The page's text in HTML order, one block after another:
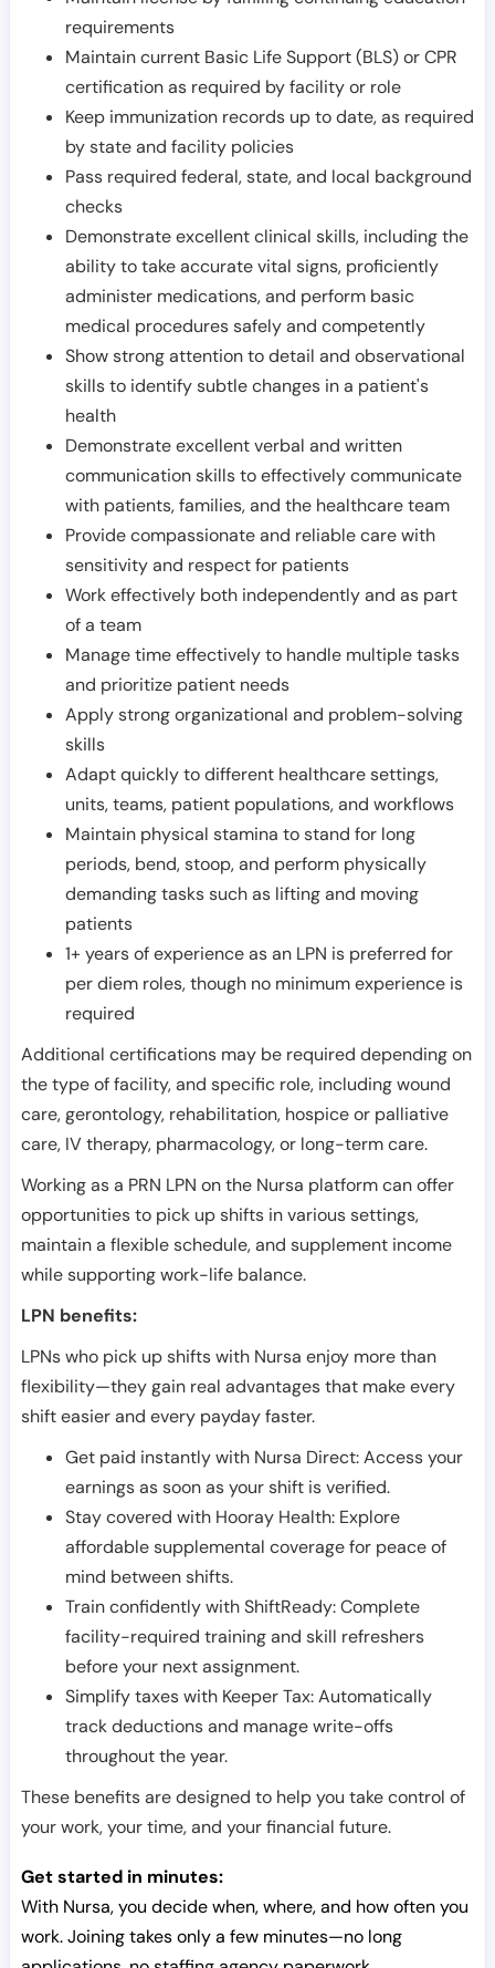
requirements
Maintain current Basic Life Support (BLS) or CPR
certification as required by facility or role
Keep immunization records up to date, as required
by state and facility policies
Pass required federal, state, and local background
checks
Demonstrate excellent clinical skills, including the
ability to take accurate vital signs, proficiently
administer medications, and perform basic
medical procedures safely and competently
Show strong attention to detail and observational
skills to identify subtle changes in a patient's
health
Demonstrate excellent verbal and written
communication skills to effectively communicate
with patients, families, and the healthcare team
Provide compassionate and reliable care with
sensitivity and respect for patients
Work effectively both independently and as part
of a team
Manage time effectively to handle multiple tasks
and prioritize patient needs
Apply strong organizational and problem-solving
skills
Adapt quickly to different healthcare settings,
units, teams, patient populations, and workflows
Maintain physical stamina to stand for long
periods, bend, stoop, and perform physically
demanding tasks such as lifting and moving
patients
1+ years of experience as an LPN is preferred for
per diem roles, though no minimum experience is
required
Additional certifications may be required depending on
the type of facility, and specific role, including wound
care, gerontology, rehabilitation, hospice or palliative
care, IV therapy, pharmacology, or long-term care.
Working as a PRN LPN on the Nursa platform can offer
opportunities to pick up shifts in various settings,
maintain a flexible schedule, and supplement income
while supporting work-life balance.
LPN benefits:
LPNs who pick up shifts with Nursa enjoy more than
flexibility—they gain real advantages that make every
shift easier and every payday faster.
Get paid instantly with Nursa Direct: Access your
earnings as soon as your shift is verified.
Stay covered with Hooray Health: Explore
affordable supplemental coverage for peace of
mind between shifts.
Train confidently with ShiftReady: Complete
facility-required training and skill refreshers
before your next assignment.
Simplify taxes with Keeper Tax: Automatically
track deductions and manage write-offs
throughout the year.
These benefits are designed to help you take control of
your work, your time, and your financial future.
Get started in minutes:
With Nursa, you decide when, where, and how often you
work. Joining takes only a few minutes—no long